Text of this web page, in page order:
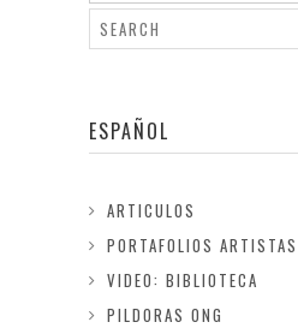
ESPAÑOL
ARTICULOS
PORTAFOLIOS ARTISTAS
VIDEO: BIBLIOTECA
PILDORAS ONG